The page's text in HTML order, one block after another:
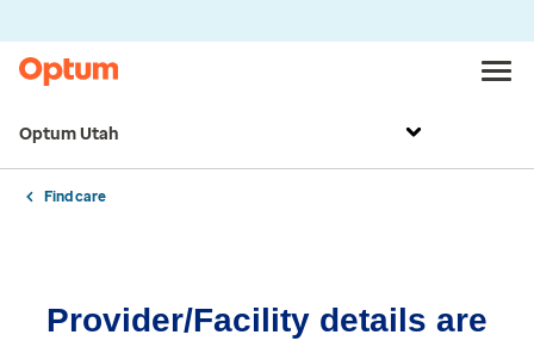
Optum Utah
Find care
Provider/Facility details are